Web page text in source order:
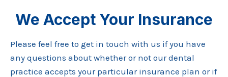
We Accept Your Insurance
Please feel free to get in touch with us if you have
any questions about whether or not our dental
practice accepts your particular insurance plan or if